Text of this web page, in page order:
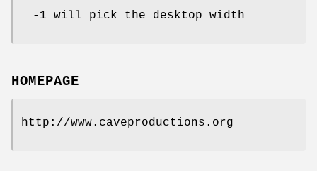
-1 will pick the desktop width
HOMEPAGE
http://www.caveproductions.org